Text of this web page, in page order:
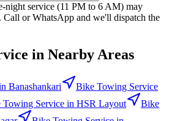
night service (11 PM to 6 AM) may
Call or WhatsApp and we'll dispatch the
in Nearby Areas
Banashankari
Bike Towing Service
Towing Service in HSR Layout
Bike